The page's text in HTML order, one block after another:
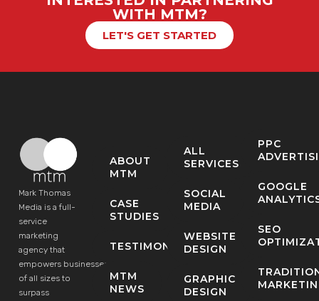
WITH MTM?
LET'S GET STARTED
Mark Thomas
Media is a full-
service
marketing
agency that
empowers businesses
of all sizes to
surpass
ABOUT
MTM
CASE
STUDIES
TESTIMONIALS
MTM
NEWS
ALL
SERVICES
SOCIAL
MEDIA
WEBSITE
DESIGN
GRAPHIC
DESIGN
PPC
GOOGLE
SEO